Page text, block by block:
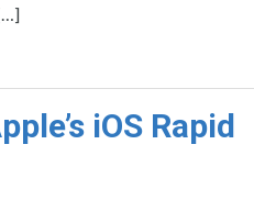
iOS Rapid